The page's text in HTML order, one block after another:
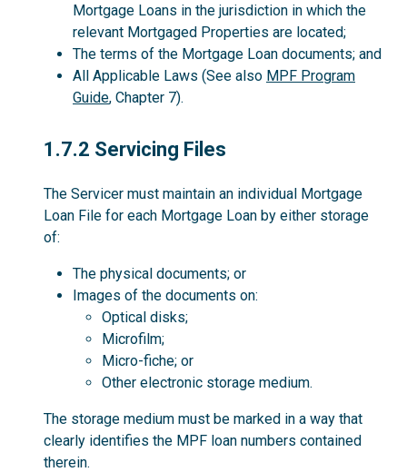
Mortgage Loans in the jurisdiction in which the
relevant Mortgaged Properties are located;
The terms of the Mortgage Loan documents; and
All Applicable Laws (See also MPF Program
Guide, Chapter 7).
1.7.2
1.7.2 Servicing Files
The Servicer must maintain an individual Mortgage
Loan File for each Mortgage Loan by either storage
of:
The physical documents; or
Images of the documents on:
Optical disks;
Microfilm;
Micro-fiche; or
Other electronic storage medium.
The storage medium must be marked in a way that
clearly identifies the MPF loan numbers contained
therein.